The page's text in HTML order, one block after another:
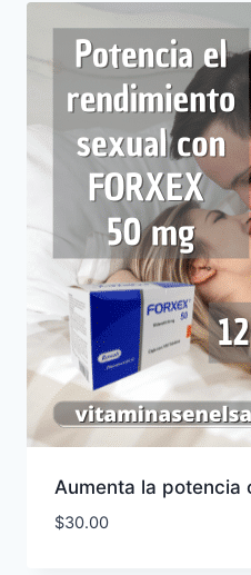
Aumenta la potencia
$30.00